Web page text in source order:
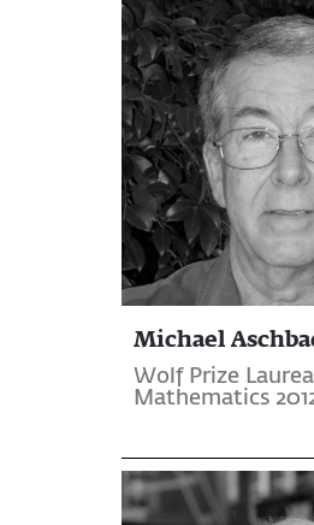
Michael
Wolf Prize
Mathematics